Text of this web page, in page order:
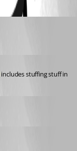
includes stuffing stuff in